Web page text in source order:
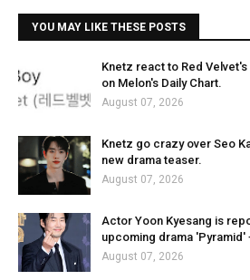
YOU MAY LIKE THESE POSTS
Knetz react to Red
on Melon's Daily Chart.
August 07, 2026
Knetz go crazy over Seo
new drama teaser.
August 07, 2026
Actor Yoon Kyesang is
upcoming drama 'Pyramid'
August 07, 2026